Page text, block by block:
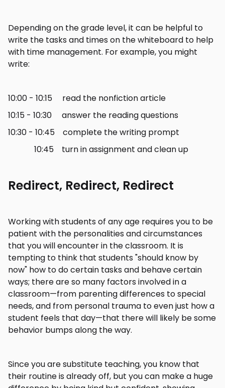
Depending on the grade level, it can be helpful to
write the tasks and times on the whiteboard to help
with time management. For example, you might
write:
10:00 - 10:15 read the nonfiction article
10:15 - 10:30 answer the reading questions
10:30 - 10:45 complete the writing prompt
10:45 turn in assignment and clean up
Redirect, Redirect, Redirect
Working with students of any age requires you to be
patient with the personalities and circumstances
that you will encounter in the classroom. It is
tempting to think that students "should know by
now" how to do certain tasks and behave certain
ways; there are so many factors involved in a
classroom—from parenting differences to special
needs, and from personal trauma to even just how a
student feels that day—that there will likely be some
behavior bumps along the way.
Since you are substitute teaching, you know that
their routine is already off, but you can make a huge